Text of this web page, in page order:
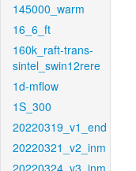
145000_warm
16_6_ft
160k_raft-trans-
sintel_swin12rere
1d-mflow
1S_300
20220319_v1_end
20220321_v2_inm
20220324_v3_inm